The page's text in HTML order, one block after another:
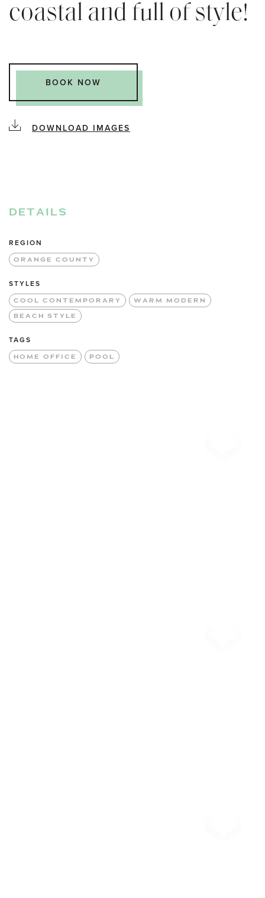
coastal and full of style!
BOOK NOW
DOWNLOAD IMAGES
DETAILS
REGION
ORANGE COUNTY
STYLES
COOL CONTEMPORARY
WARM MODERN
BEACH STYLE
TAGS
HOME OFFICE POOL